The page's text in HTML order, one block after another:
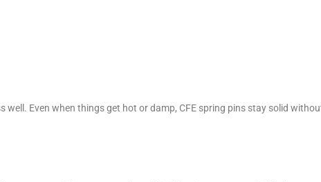
Even when things get hot or damp, CFE spring pins stay solid